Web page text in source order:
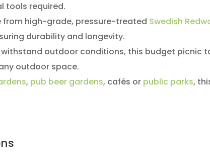
tools required.
from high-grade, pressure-treated Swedish
durability and longevity.
outdoor conditions, this budget picnic
outdoor space.
, pub beer gardens, cafés or public parks,